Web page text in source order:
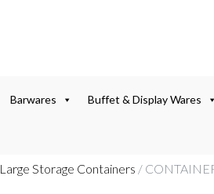
Barwares Buffet & Display Wares
Large Storage Containers /